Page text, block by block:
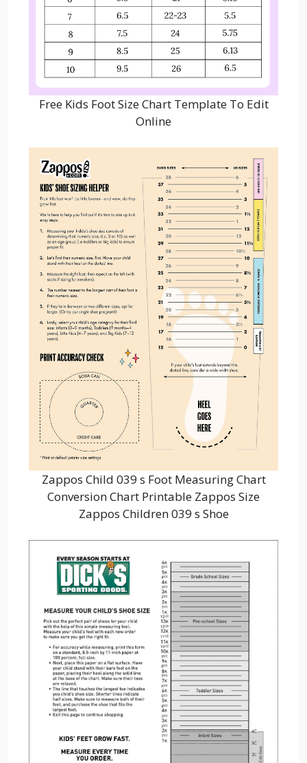
Free Kids Foot Size Chart Template To Edit
Online
Zappos Child 039 s Foot Measuring Chart
Conversion Chart Printable Zappos Size
Zappos Children 039 s Shoe